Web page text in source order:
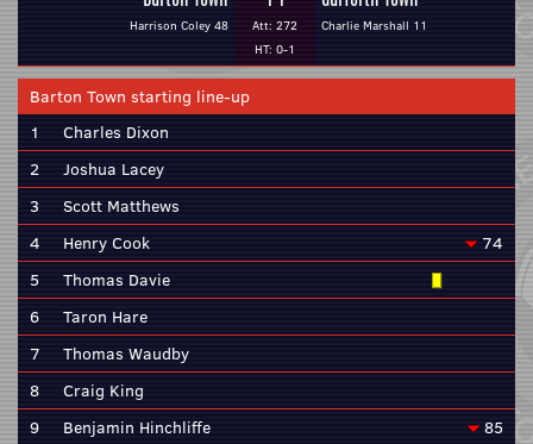
Harrison Coley 48
Att: 272
HT: 0-1
Charlie Marshall 11
Barton Town starting line-up
1
Charles Dixon
2
Joshua Lacey
3
Scott Matthews
4
Henry Cook
74
5
Thomas Davie
6
Taron Hare
7
Thomas Waudby
8
Craig King
9
Benjamin Hinchliffe
85